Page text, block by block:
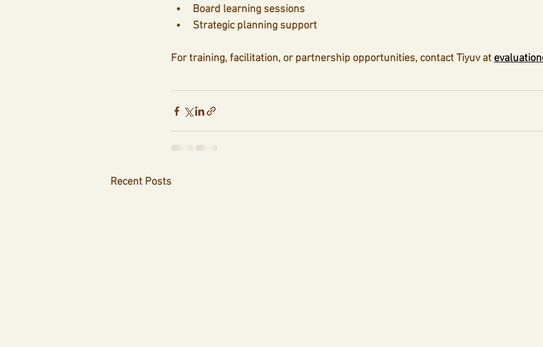
Board learning sessions
Strategic planning support
For training, facilitation, or partnership opportunities, contact Tiyuv at
Recent Posts